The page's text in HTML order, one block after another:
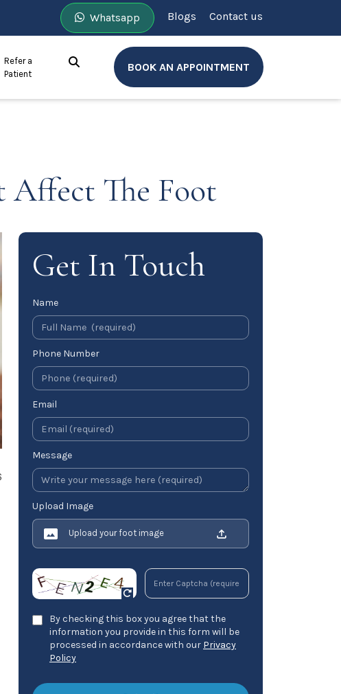
Whatsapp Blogs Contact us
Refer a
Patient
BOOK AN APPOINTMENT
Affect The Foot
Get In Touch
Name
Phone Number
Email
Message
Upload Image
Upload your foot image
By checking this box you agree that the
information you provide in this form will be
processed in accordance with our Privacy
Policy